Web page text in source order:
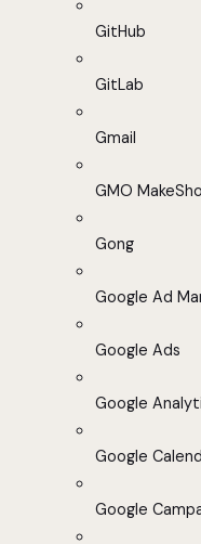
GitHub
GitLab
Gmail
GMO
Gong
Google Ad
Google Ads
Google
Google
Google